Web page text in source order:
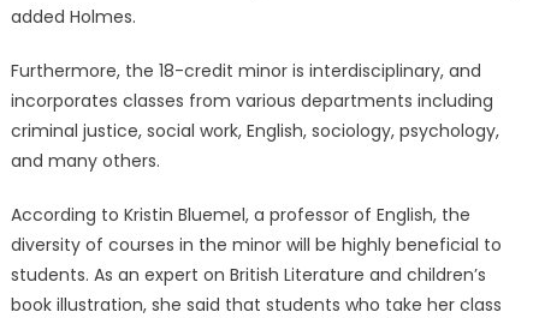
added Holmes.
Furthermore, the 18-credit minor is interdisciplinary, and
incorporates classes from various departments including
criminal justice, social work, English, sociology, psychology,
and many others.
According to Kristin Bluemel, a professor of English, the
diversity of courses in the minor will be highly beneficial to
students. As an expert on British Literature and children’s
book illustration, she said that students who take her class